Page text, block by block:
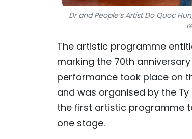
Dr and People’s Artist Do Quoc
The artistic programme
marking the 70th
performance took place on
and was organised by the
the first artistic programme
one stage.